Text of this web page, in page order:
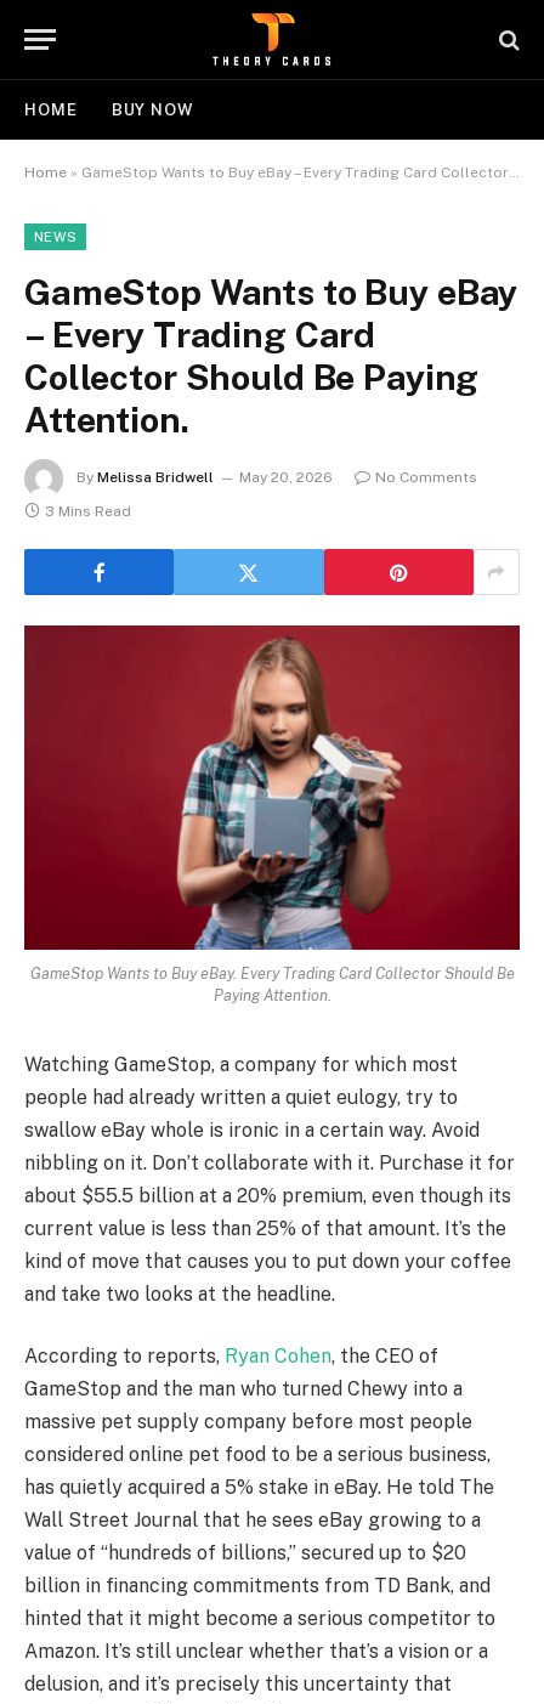
HOME BUY NOW
Home » GameStop Wants to Buy eBay – Every Trading Card Collector Should Be Paying Attention.
NEWS
GameStop Wants to Buy eBay
– Every Trading Card
Collector Should Be Paying
Attention.
By Melissa Bridwell May 20, 2026
No Comments
3 Mins Read
GameStop Wants to Buy eBay. Every Trading Card Collector Should Be
Paying Attention.
Watching GameStop, a company for which most
people had already written a quiet eulogy, try to
swallow eBay whole is ironic in a certain way. Avoid
nibbling on it. Don’t collaborate with it. Purchase it for
about $55.5 billion at a 20% premium, even though its
current value is less than 25% of that amount. It’s the
kind of move that causes you to put down your coffee
and take two looks at the headline.
According to reports, Ryan Cohen, the CEO of
GameStop and the man who turned Chewy into a
massive pet supply company before most people
considered online pet food to be a serious business,
has quietly acquired a 5% stake in eBay. He told The
Wall Street Journal that he sees eBay growing to a
value of “hundreds of billions,” secured up to $20
billion in financing commitments from TD Bank, and
hinted that it might become a serious competitor to
Amazon. It’s still unclear whether that’s a vision or a
delusion, and it’s precisely this uncertainty that